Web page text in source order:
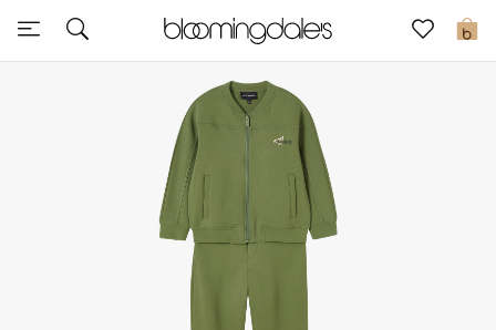
0
Sale
Further Reductions